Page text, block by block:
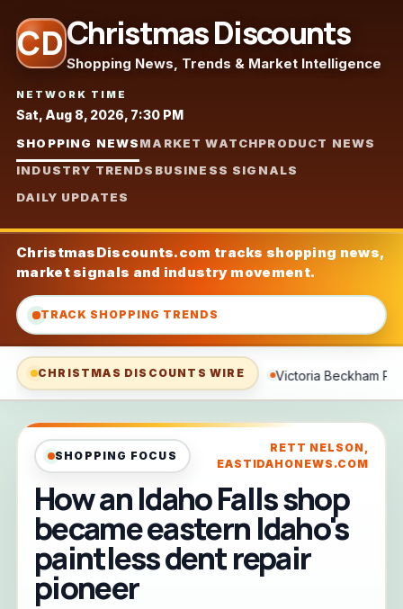
CDChristmas Discounts
Shopping News, Trends & Market Intelligence
NETWORK TIME
Sat, Aug 8, 2026, 7:30 PM
SHOPPING NEWSMARKET WATCHPRODUCT NEWS
INDUSTRY TRENDS BUSINESS SIGNALS
DAILY UPDATES
ChristmasDiscounts.com tracks shopping news,
market signals and industry movement.
TRACK SHOPPING TRENDS
CHRISTMAS DISCOUNTS WIRE
Victoria Beckham Pulls Out Her Euro Summer Basics—and
SHOPPING FOCUS
RETT NELSON,
EASTIDAHONEWS.COM
How an Idaho Falls shop
became eastern Idaho's
paintless dent repair
pioneer